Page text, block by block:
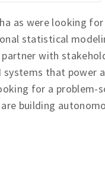
as were looking
statistical
with
systems that power
for a
are building